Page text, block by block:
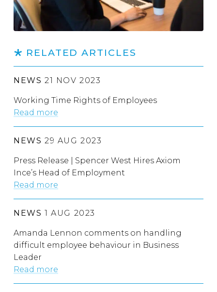
RELATED ARTICLES
NEWS 21 NOV 2023
Working Time Rights of Employees
Read more
NEWS 29 AUG 2023
Press Release | Spencer West Hires Axiom
Ince’s Head of Employment
Read more
NEWS 1 AUG 2023
Amanda Lennon comments on handling
difficult employee behaviour in Business
Leader
Read more